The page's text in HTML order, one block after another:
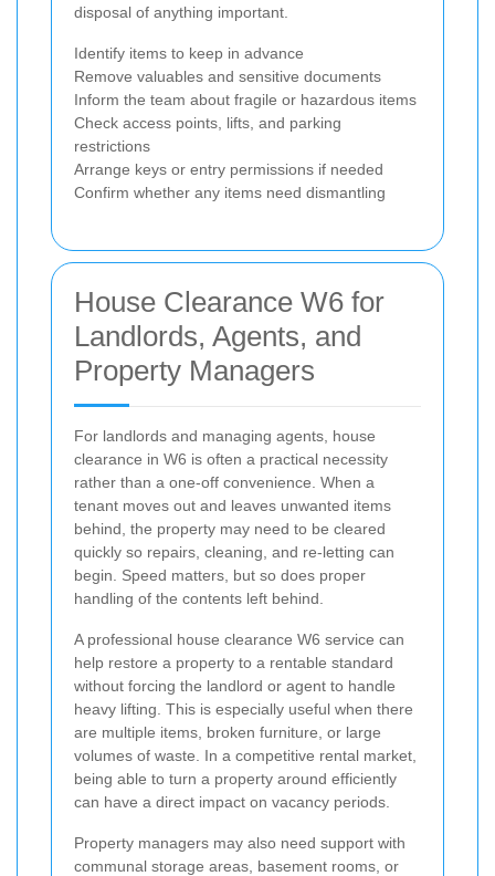
disposal of anything important.
Identify items to keep in advance
Remove valuables and sensitive documents
Inform the team about fragile or hazardous items
Check access points, lifts, and parking
restrictions
Arrange keys or entry permissions if needed
Confirm whether any items need dismantling
House Clearance W6 for
Landlords, Agents, and
Property Managers
For landlords and managing agents, house
clearance in W6 is often a practical necessity
rather than a one-off convenience. When a
tenant moves out and leaves unwanted items
behind, the property may need to be cleared
quickly so repairs, cleaning, and re-letting can
begin. Speed matters, but so does proper
handling of the contents left behind.
A professional house clearance W6 service can
help restore a property to a rentable standard
without forcing the landlord or agent to handle
heavy lifting. This is especially useful when there
are multiple items, broken furniture, or large
volumes of waste. In a competitive rental market,
being able to turn a property around efficiently
can have a direct impact on vacancy periods.
Property managers may also need support with
communal storage areas, basement rooms, or